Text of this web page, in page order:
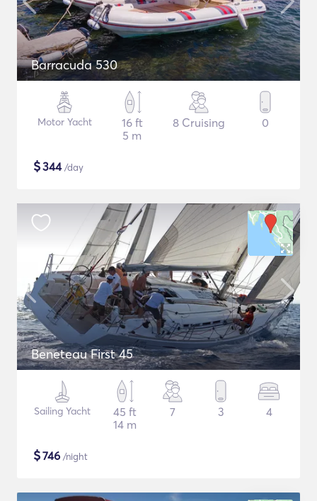
Barracuda 530
Motor Yacht
16 ft
5 m
8 Cruising 0
$344/day
Beneteau First 45
Sailing Yacht
45 ft
14 m
7 3 4
$746 /night